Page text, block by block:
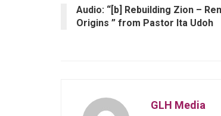
Audio: “[b] Rebuilding Zion –
Origins ” from Pastor Ita Udoh
GLH Media